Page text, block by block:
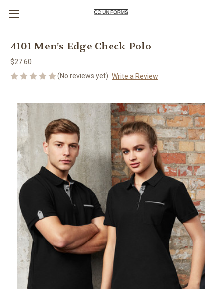
4101 Men’s Edge Check Polo
$27.60
(No reviews yet) Write a Review